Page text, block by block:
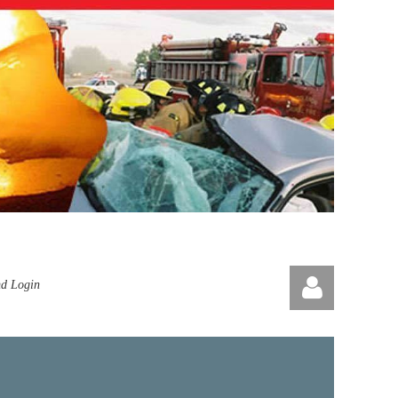
Login